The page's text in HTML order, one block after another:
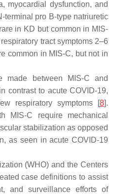
myocardial dysfunction, and
terminal pro B-type natriuretic
in KD but common in MIS-
tract symptoms 2–6
common in MIS-C, but not in
made between MIS-C and
contrast to acute COVID-19,
respiratory symptoms [8].
MIS-C require mechanical
stabilization as opposed
as seen in acute COVID-19
(WHO) and the Centers
case definitions to assist
and surveillance efforts of